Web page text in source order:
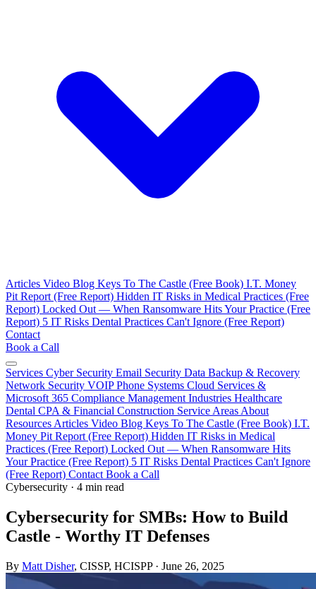
Articles Video Blog Keys To The Castle (Free Book) I.T. Money
Pit Report (Free Report) Hidden IT Risks in Medical Practices (Free
Report) Locked Out — When Ransomware Hits Your Practice (Free
Report) 5 IT Risks Dental Practices Can't Ignore (Free Report)
Contact
Book a Call
Services Cyber Security Email Security Data Backup & Recovery
Network Security VOIP Phone Systems Cloud Services &
Microsoft 365 Compliance Management Industries Healthcare
Dental CPA & Financial Construction Service Areas About
Resources Articles Video Blog Keys To The Castle (Free Book) I.T.
Money Pit Report (Free Report) Hidden IT Risks in Medical
Practices (Free Report) Locked Out — When Ransomware Hits
Your Practice (Free Report) 5 IT Risks Dental Practices Can't Ignore
(Free Report) Contact Book a Call
Cybersecurity · 4 min read
Cybersecurity for SMBs: How to Build
Castle - Worthy IT Defenses
By Matt Disher, CISSP, HCISPP· June 26, 2025